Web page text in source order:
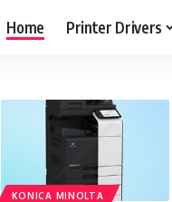
Home Printer Drivers
KONICA MINOLTA